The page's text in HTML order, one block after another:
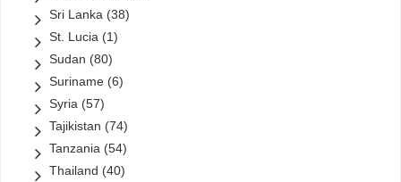
Sri Lanka (38)
St. Lucia (1)
Sudan (80)
Suriname (6)
Syria (57)
Tajikistan (74)
Tanzania (54)
Thailand (40)